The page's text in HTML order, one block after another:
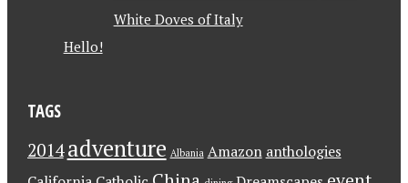
White Doves of Italy
Hello!
TAGS
2014 adventure Albania Amazon anthologies